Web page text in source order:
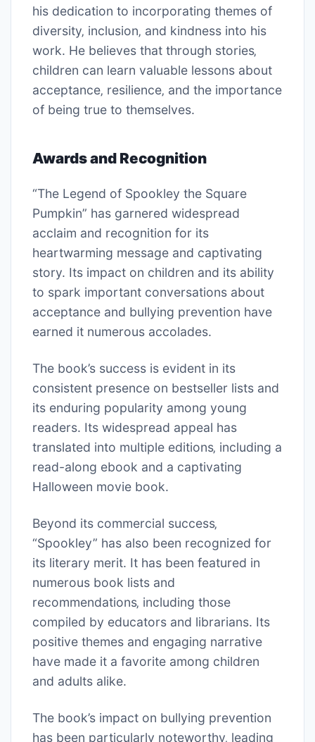
his dedication to incorporating themes of
diversity‚ inclusion‚ and kindness into his
work. He believes that through stories‚
children can learn valuable lessons about
acceptance‚ resilience‚ and the importance
of being true to themselves.
Awards and Recognition
“The Legend of Spookley the Square
Pumpkin” has garnered widespread
acclaim and recognition for its
heartwarming message and captivating
story. Its impact on children and its ability
to spark important conversations about
acceptance and bullying prevention have
earned it numerous accolades.
The book’s success is evident in its
consistent presence on bestseller lists and
its enduring popularity among young
readers. Its widespread appeal has
translated into multiple editions‚ including a
read-along ebook and a captivating
Halloween movie book.
Beyond its commercial success‚
“Spookley” has also been recognized for
its literary merit. It has been featured in
numerous book lists and
recommendations‚ including those
compiled by educators and librarians. Its
positive themes and engaging narrative
have made it a favorite among children
and adults alike.
The book’s impact on bullying prevention
has been particularly noteworthy‚ leading